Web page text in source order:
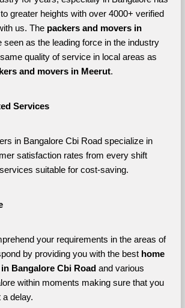
greater heights with over 4000+ verified
us. The packers and movers in
seen as the leading force in the industry
quality of service in local areas as
and movers in Meerut.
Services
in Bangalore Cbi Road specialize in
satisfaction rates from every shift
suitable for cost-saving.
your requirements in the areas of
by providing you with the best home
Bangalore Cbi Road and various
within moments making sure that you
a delay.